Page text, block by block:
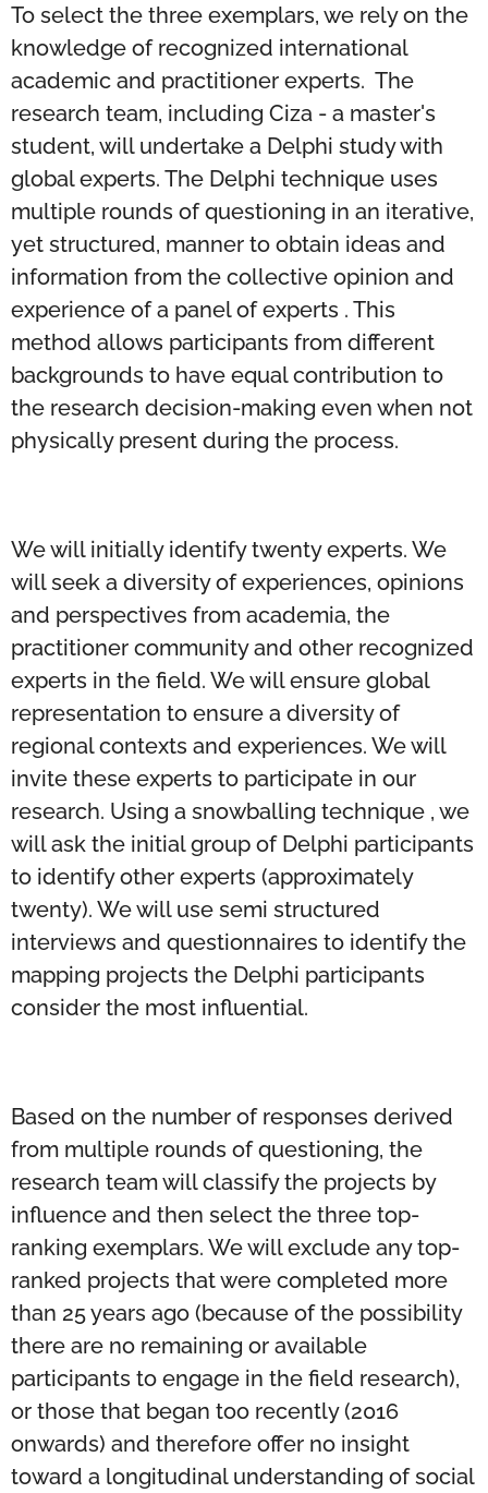
To select the three exemplars, we rely on the
knowledge of recognized international
academic and practitioner experts. The
research team, including Ciza - a master's
student, will undertake a Delphi study with
global experts. The Delphi technique uses
multiple rounds of questioning in an iterative,
yet structured, manner to obtain ideas and
information from the collective opinion and
experience of a panel of experts . This
method allows participants from different
backgrounds to have equal contribution to
the research decision-making even when not
physically present during the process.
We will initially identify twenty experts. We
will seek a diversity of experiences, opinions
and perspectives from academia, the
practitioner community and other recognized
experts in the field. We will ensure global
representation to ensure a diversity of
regional contexts and experiences. We will
invite these experts to participate in our
research. Using a snowballing technique , we
will ask the initial group of Delphi participants
to identify other experts (approximately
twenty). We will use semi structured
interviews and questionnaires to identify the
mapping projects the Delphi participants
consider the most influential.
Based on the number of responses derived
from multiple rounds of questioning, the
research team will classify the projects by
influence and then select the three top-
ranking exemplars. We will exclude any top-
ranked projects that were completed more
than 25 years ago (because of the possibility
there are no remaining or available
participants to engage in the field research),
or those that began too recently (2016
onwards) and therefore offer no insight
toward a longitudinal understanding of social